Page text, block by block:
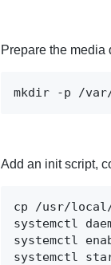
Prepare the media
mkdir -p /
Add an init script,
cp /usr/local/
systemctl
systemctl
systemctl